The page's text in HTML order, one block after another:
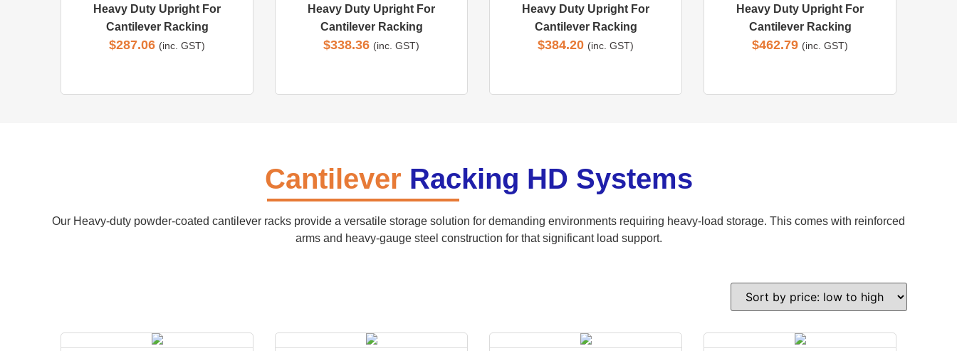
Heavy Duty Upright For
Cantilever Racking
$287.06 (inc. GST)
Heavy Duty Upright For
Cantilever Racking
$338.36 (inc. GST)
Heavy Duty Upright For
Cantilever Racking
$384.20 (inc. GST)
Heavy Duty Upright For
Cantilever Racking
$462.79 (inc. GST)
Cantilever Racking HD Systems
Our Heavy-duty powder-coated cantilever racks provide a versatile storage solution for demanding environments requiring heavy-load storage. This comes with reinforced
arms and heavy-gauge steel construction for that significant load support.